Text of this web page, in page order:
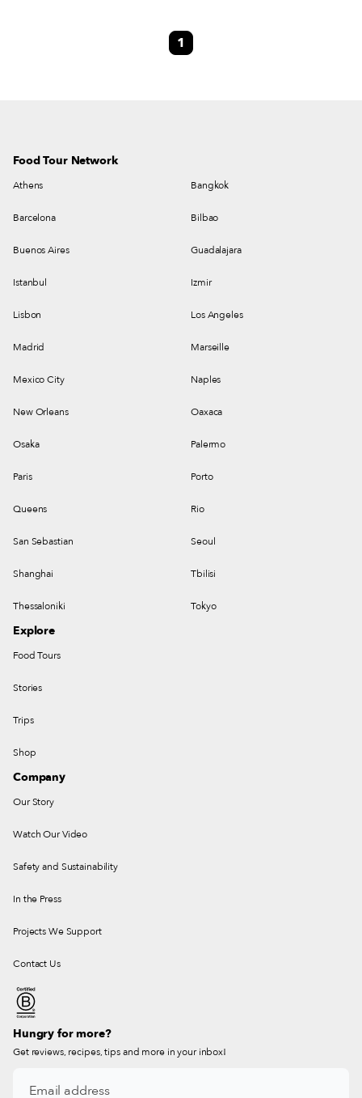
fire are served to all the citizens of Spata and visitors to the town.
1
Food Tour Network
Athens Bangkok
Barcelona Bilbao
Buenos Aires Guadalajara
Istanbul Izmir
Lisbon Los Angeles
Madrid Marseille
Mexico City Naples
New Orleans Oaxaca
Osaka Palermo
Paris Porto
Queens Rio
San Sebastian Seoul
Shanghai Tbilisi
Thessaloniki Tokyo
Explore
Food Tours
Stories
Trips
Shop
Company
Our Story
Watch Our Video
Safety and Sustainability
In the Press
Projects We Support
Contact Us
Hungry for more?
Get reviews, recipes, tips and more in your inbox!